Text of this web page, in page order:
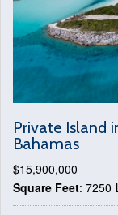
Private Island
Bahamas
$15,900,000
Square Feet: 7250